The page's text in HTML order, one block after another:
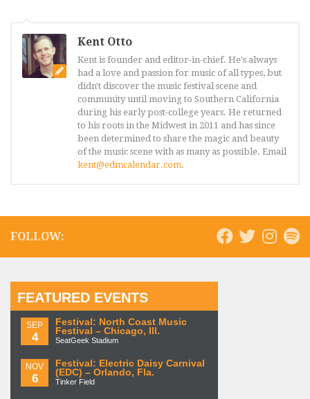
Kent Otto
Kent is founder and editor-in-chief. He's always
had a love and passion for music of all types, but
didn't discover the music festival scene and
community until moving to Southern California
during his early post-college years. He returned
to his roots in the Midwest in 2011 and has since
been determined to share the magic and beauty
of the music scene with as many as possible. Email
kent@edmcalendar.com.
FOLLOW:
FEATURED EVENTS
SEP
4
Festival: North Coast Music
Festival – Chicago, Ill.
SeatGeek Stadium
NOV
6
Festival: Electric Daisy Carnival
(EDC) – Orlando, Fla.
Tinker Field